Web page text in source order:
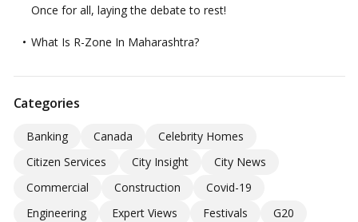
Once for all, laying the debate to rest!
What Is R-Zone In Maharashtra?
Categories
Banking Canada
Celebrity Homes
Citizen Services
City Insight
City News
Commercial
Construction
Covid-19
Engineering
Expert Views Festivals
G20